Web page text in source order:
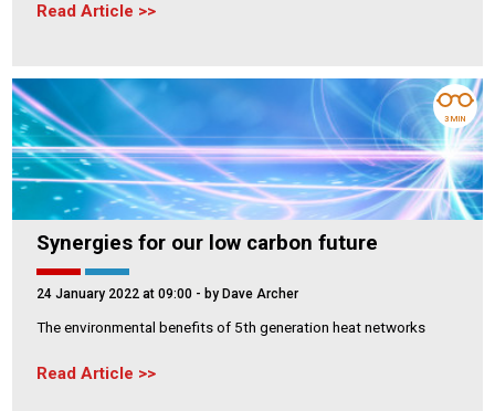
Read Article
Synergies for our low carbon future
24 January 2022 at 09:00 - by Dave Archer
The environmental benefits of 5th generation heat networks
Read Article
3 MIN